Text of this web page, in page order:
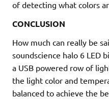
of detecting what colors
CONCLUSION
How much can really be
soundscience halo 6 LED
a USB powered row of
the light color and
balanced to achieve the